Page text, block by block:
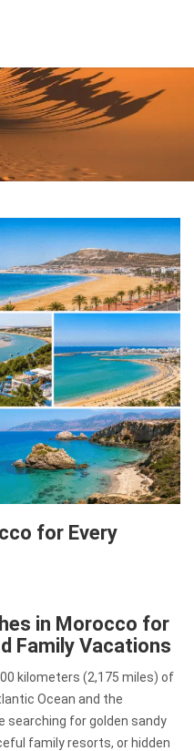
for Every
in Morocco for
Family Vacations
kilometers (2,175 miles) of
Ocean and the
searching for golden sandy
family resorts, or hidden